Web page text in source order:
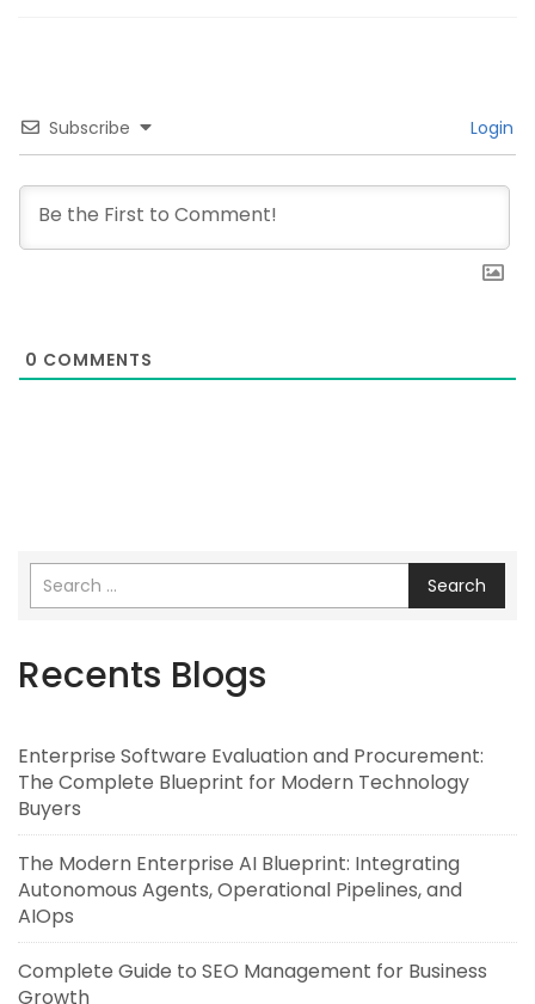
Subscribe Login
0 COMMENTS
Search
Recents Blogs
Enterprise Software Evaluation and Procurement:
The Complete Blueprint for Modern Technology
Buyers
The Modern Enterprise AI Blueprint: Integrating
Autonomous Agents, Operational Pipelines, and
AIOps
Complete Guide to SEO Management for Business
Growth